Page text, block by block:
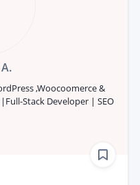
,Woocoomerce &
Stack Developer | SEO